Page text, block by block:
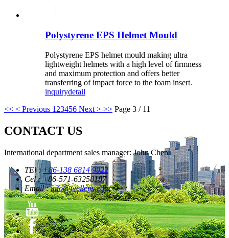
Polystyrene EPS Helmet Mould
Polystyrene EPS helmet mould making ultra
lightweight helmets with a high level of firmness
and maximum protection and offers better
transferring of impact force to the foam insert.
inquirydetail
<< < Previous 1 23456 Next > >> Page 3 / 11
CONTACT US
International department sales manager: John Chen
TEl :+86-138 6814 9922
Cel : +86-571-63258187
Email :info@welleps.com